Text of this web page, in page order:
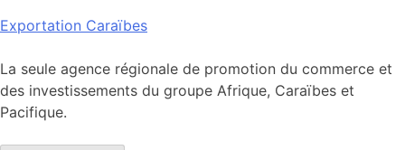
Skip
content
Exportation Caraïbes
La seule agence régionale de promotion du commerce et
des investissements du groupe Afrique, Caraïbes et
Pacifique.